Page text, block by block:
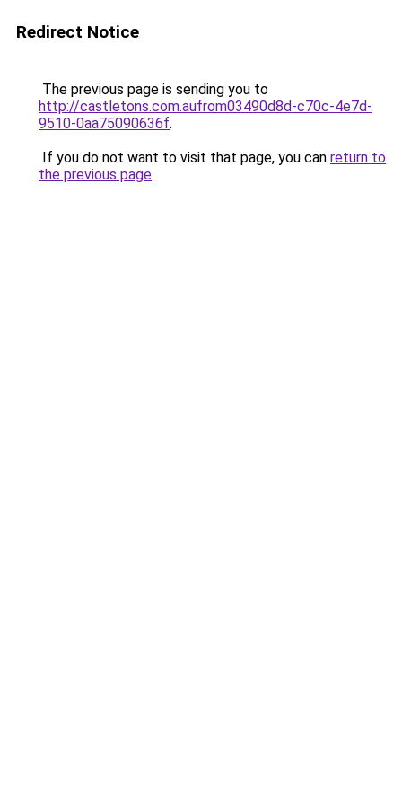
Redirect Notice
The previous page is sending you to
http://castletons.com.aufrom03490d8d-c70c-4e7d-
9510-0aa75090636f.
If you do not want to visit that page, you can return to
the previous page.